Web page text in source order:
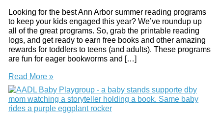
Looking for the best Ann Arbor summer reading programs
to keep your kids engaged this year? We’ve roundup up
all of the great programs. So, grab the printable reading
logs, and get ready to earn free books and other amazing
rewards for toddlers to teens (and adults). These programs
are fun for eager bookworms and […]
2026
Guide
to
Ann
Arbor
Read More »